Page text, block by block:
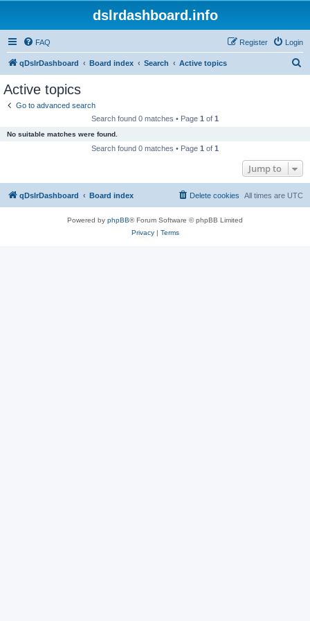
dslrdashboard.info
FAQ Login
Register
qDslrDashboard Board index Search Active topics
Active topics
Go to advanced search
Search found 0 matches • Page 1 of 1
No suitable matches were found.
Search found 0 matches • Page 1 of 1
Jump to
qDslrDashboard Board index All times are UTC
Delete cookies
Powered by phpBB® Forum Software © phpBB Limited
Privacy| Terms